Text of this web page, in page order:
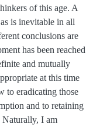
of this age. A
is inevitable in all
conclusions are
has been reached
and mutually
at this time
to eradicating those
and to retaining
Naturally, I am